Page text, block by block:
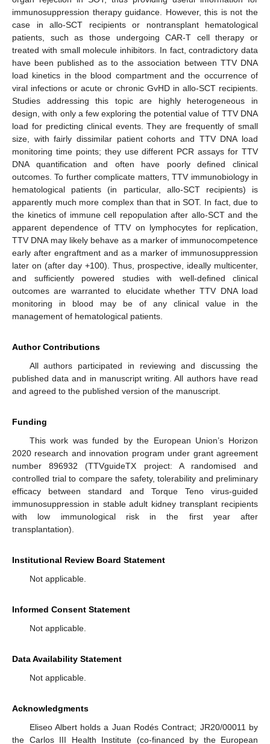
immunosuppression therapy guidance. However, this is not the
case in allo-SCT recipients or nontransplant hematological
patients, such as those undergoing CAR-T cell therapy or
treated with small molecule inhibitors. In fact, contradictory data
have been published as to the association between TTV DNA
load kinetics in the blood compartment and the occurrence of
viral infections or acute or chronic GvHD in allo-SCT recipients.
Studies addressing this topic are highly heterogeneous in
design, with only a few exploring the potential value of TTV DNA
load for predicting clinical events. They are frequently of small
size, with fairly dissimilar patient cohorts and TTV DNA load
monitoring time points; they use different PCR assays for TTV
DNA quantification and often have poorly defined clinical
outcomes. To further complicate matters, TTV immunobiology in
hematological patients (in particular, allo-SCT recipients) is
apparently much more complex than that in SOT. In fact, due to
the kinetics of immune cell repopulation after allo-SCT and the
apparent dependence of TTV on lymphocytes for replication,
TTV DNA may likely behave as a marker of immunocompetence
early after engraftment and as a marker of immunosuppression
later on (after day +100). Thus, prospective, ideally multicenter,
and sufficiently powered studies with well-defined clinical
outcomes are warranted to elucidate whether TTV DNA load
monitoring in blood may be of any clinical value in the
management of hematological patients.
Author Contributions
All authors participated in reviewing and discussing the
published data and in manuscript writing. All authors have read
and agreed to the published version of the manuscript.
Funding
This work was funded by the European Union’s Horizon
2020 research and innovation program under grant agreement
number 896932 (TTVguideTX project: A randomised and
controlled trial to compare the safety, tolerability and preliminary
efficacy between standard and Torque Teno virus-guided
immunosuppression in stable adult kidney transplant recipients
with low immunological risk in the first year after
transplantation).
Institutional Review Board Statement
Not applicable.
Informed Consent Statement
Not applicable.
Data Availability Statement
Not applicable.
Acknowledgments
Eliseo Albert holds a Juan Rodés Contract; JR20/00011 by
the Carlos III Health Institute (co-financed by the European
10. May
11. May
12. May
13. May
14. May
15. May
16. May
17. May
18. May
20. May
21. May
22. May
23. May
24. May
25. May
26. May
27. May
28. May
30. May
31. May
1. Jun
2. Jun
3. Jun
4. Jun
5. Jun
6. Jun
7. Jun
9. Jun
10. Jun
11. Jun
12. Jun
13. Jun
14. Jun
15. Jun
16. Jun
17. Jun
19. Jun
20. Jun
21. Jun
22. Jun
23. Jun
24. Jun
25. Jun
26. Jun
27. Jun
29. Jun
30. Jun
1. Jul
2. Jul
3. Jul
4. Jul
5. Jul
6. Jul
7. Jul
9. Jul
10. Jul
11. Jul
12. Jul
13. Jul
14. Jul
15. Jul
16. Jul
17. Jul
19. Jul
20. Jul
21. Jul
22. Jul
23. Jul
24. Jul
25. Jul
26. Jul
27. Jul
29. Jul
30. Jul
31. Jul
1. Aug
2. Aug
3. Aug
4. Aug
5. Aug
6. Aug